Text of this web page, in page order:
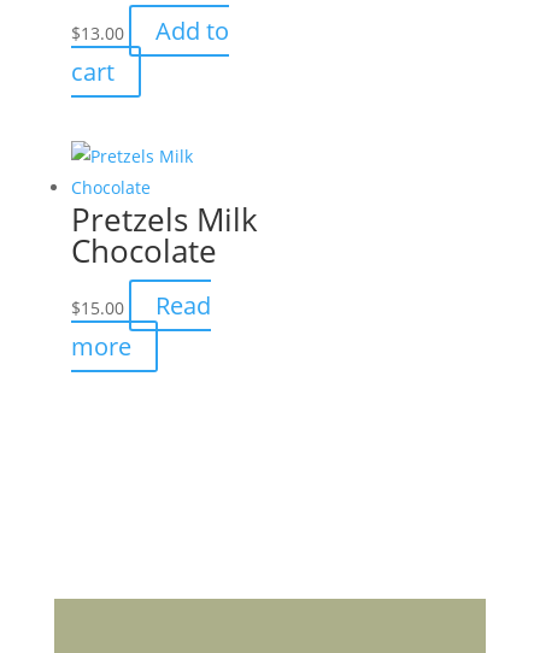
$13.00
Add to
cart
Pretzels Milk
Chocolate
$15.00
Read
more